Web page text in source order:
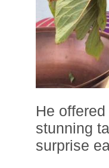
He
stunning
surprise